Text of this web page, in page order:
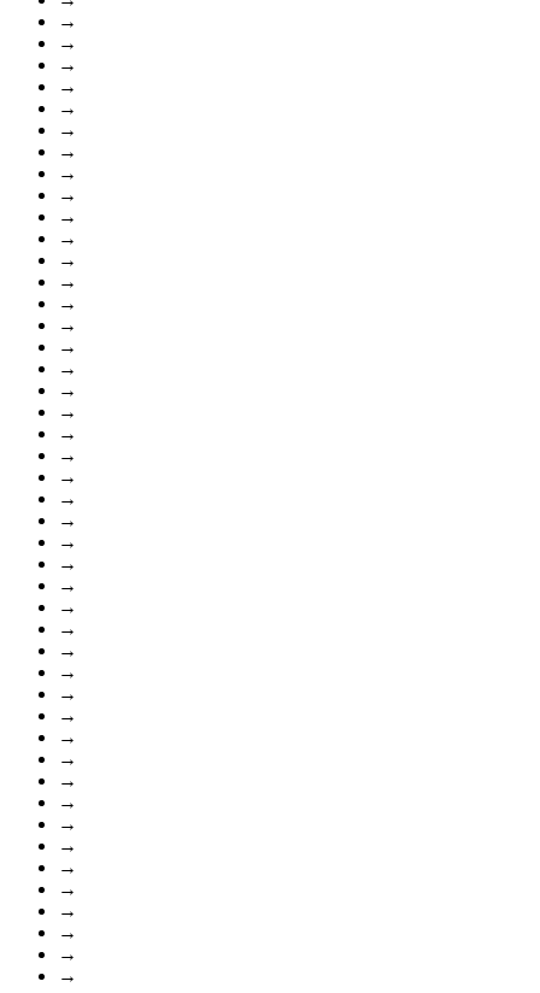
→
→
→
→
→
→
→
→
→
→
→
→
→
→
→
→
→
→
→
→
→
→
→
→
→
→
→
→
→
→
→
→
→
→
→
→
→
→
→
→
→
→
→
→
→